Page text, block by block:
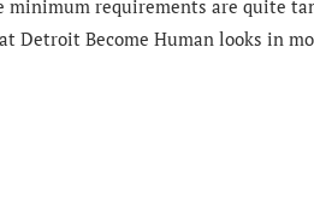
minimum requirements are quite
Detroit Become Human looks in